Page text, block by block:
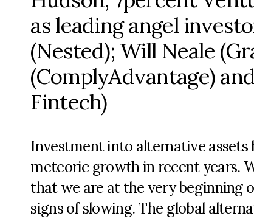
as leading angel
(Nested); Will Neale
(ComplyAdvantage)
Fintech)
Investment into alternative assets
meteoric growth in recent years.
that we are at the very beginning
signs of slowing. The global